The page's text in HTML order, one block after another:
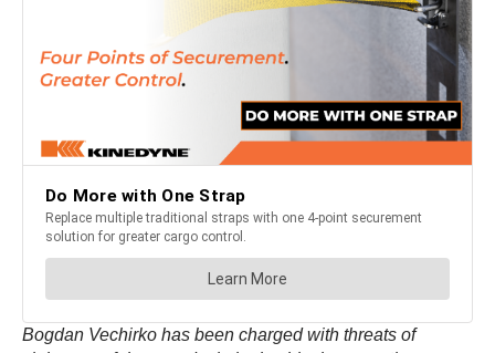
Bogdan Vechirko has been charged with threats of